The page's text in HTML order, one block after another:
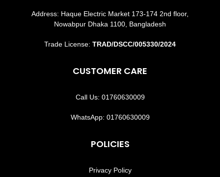
Address: Haque Electric Market 173-174 2nd floor,
Nowabpur Dhaka 1100, Bangladesh
Trade License: TRAD/DSCC/005330/2024
CUSTOMER CARE
Call Us: 01760630009
WhatsApp: 01760630009
POLICIES
Privacy Policy